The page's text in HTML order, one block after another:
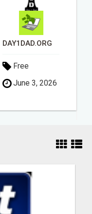
REMODELING
Free
June 3, 2026